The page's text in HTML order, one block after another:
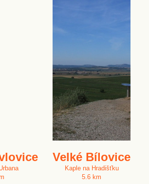
Velké Bílovice
Kaple na Hradišťku
5.6 km